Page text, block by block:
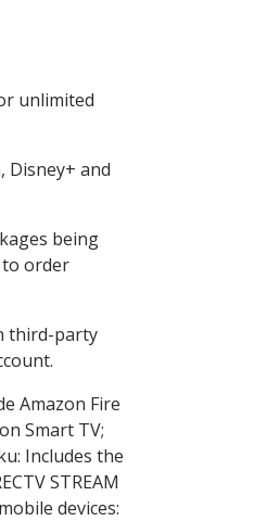
unlimited
Disney+ and
being
to order
third-party
Amazon Fire
Smart TV;
Includes the
STREAM
devices: